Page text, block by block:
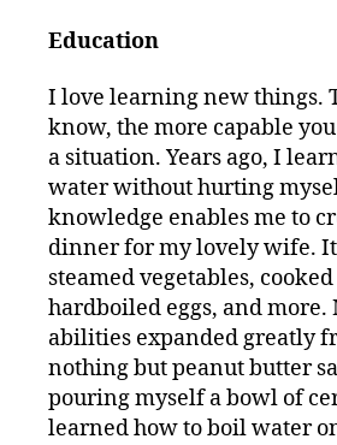
Education
I love learning new things.
know, the more capable
a situation. Years ago, I
water without hurting
knowledge enables me to
dinner for my lovely wife.
steamed vegetables,
hardboiled eggs, and more.
abilities expanded greatly
nothing but peanut butter
pouring myself a bowl of
learned how to boil water